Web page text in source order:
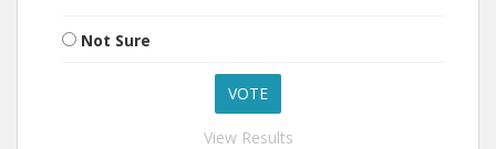
Not Sure
View Results